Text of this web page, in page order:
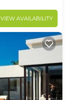
VIEW AVAILABILITY